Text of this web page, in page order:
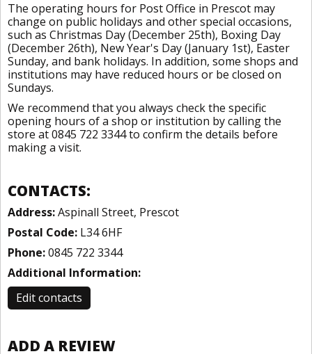
The operating hours for Post Office in Prescot may
change on public holidays and other special occasions,
such as Christmas Day (December 25th), Boxing Day
(December 26th), New Year's Day (January 1st), Easter
Sunday, and bank holidays. In addition, some shops and
institutions may have reduced hours or be closed on
Sundays.
We recommend that you always check the specific
opening hours of a shop or institution by calling the
store at 0845 722 3344 to confirm the details before
making a visit.
CONTACTS:
Address:Aspinall Street, Prescot
Postal Code: L34 6HF
Phone:0845 722 3344
Additional Information:
Edit contacts
ADD A REVIEW